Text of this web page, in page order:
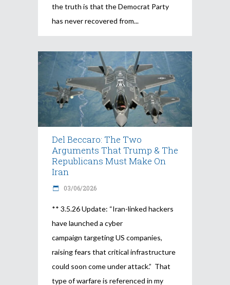
the truth is that the Democrat Party
has never recovered from
Del Beccaro: The Two
Arguments That Trump & The
Republicans Must Make On
Iran
03/06/2026
** 3.5.26 Update: “Iran-linked hackers
have launched a cyber
campaign targeting US companies,
raising fears that critical infrastructure
could soon come under attack.” That
type of warfare is referenced in my